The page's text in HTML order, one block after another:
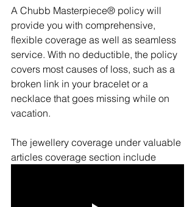
A Chubb Masterpiece® policy will
provide you with comprehensive,
flexible coverage as well as seamless
service. With no deductible, the policy
covers most causes of loss, such as a
broken link in your bracelet or a
necklace that goes missing while on
vacation.
The jewellery coverage under valuable
articles coverage section include